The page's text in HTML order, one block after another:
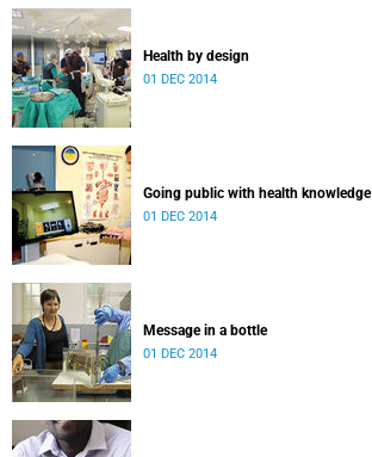
Health by design
01 DEC 2014
Going public with health knowledge
01 DEC 2014
Message in a bottle
01 DEC 2014